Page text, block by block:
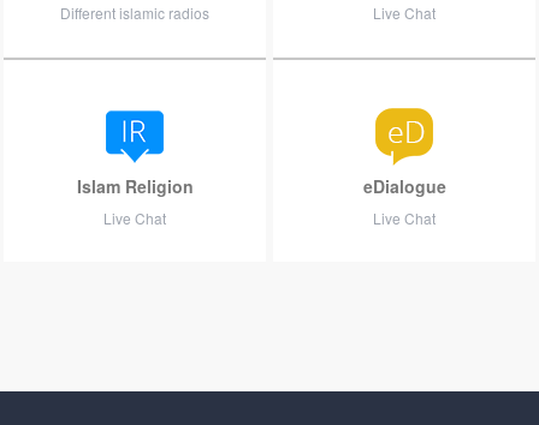
Different islamic radios Live Chat
Islam Religion
Live Chat
eDialogue
Live Chat